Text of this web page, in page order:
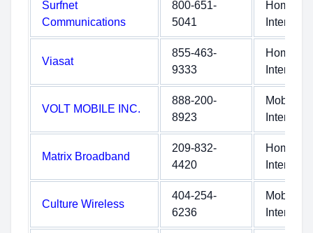
Surfnet
Communications
800-651-
5041
Home
Internet
Viasat
855-463-
9333
Home
Internet
VOLT MOBILE INC.
888-200-
8923
Mobile
Internet
Matrix Broadband
209-832-
4420
Home
Internet
Culture Wireless
404-254-
6236
Mobile
Internet